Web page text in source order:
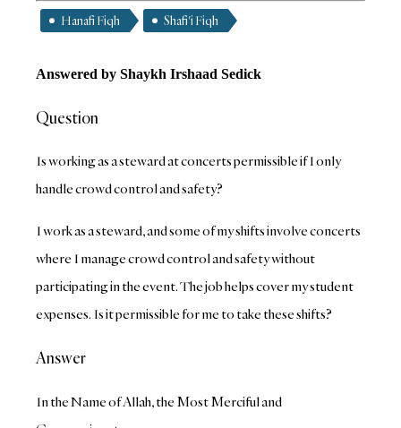
Hanafi Fiqh Shafi'i Fiqh
Answered byShaykh Irshaad Sedick
Question
Is working as a steward at concerts permissible if I only
handle crowd control and safety?
I work as a steward, and some of my shifts involve concerts
where I manage crowd control and safety without
participating in the event. The job helps cover my student
expenses. Is it permissible for me to take these shifts?
Answer
In the Name of Allah, the Most Merciful and